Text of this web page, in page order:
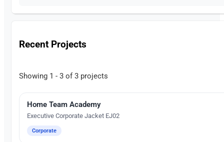
Recent Projects
Showing 1 - 3 of 3 projects
Embroidery
Home Team Academy
Executive Corporate Jacket EJ02
Corporate